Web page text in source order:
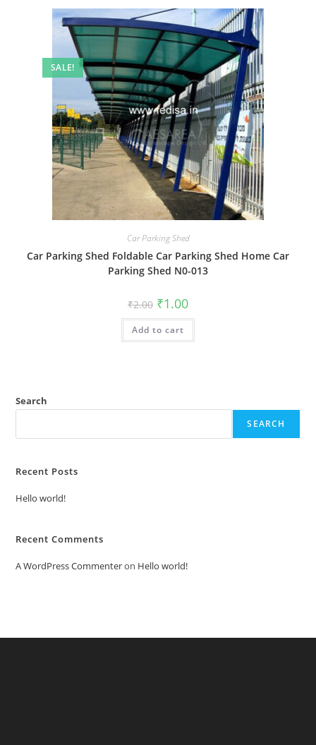
SALE!
Car Parking Shed
Car Parking Shed Foldable Car Parking Shed Home Car
Parking Shed N0-013
₹2.00 Original
price
was:
₹2.00.
₹1.00Current
is:
Add to cart
Search
SEARCH
Recent Posts
Hello world!
Recent Comments
A WordPress Commenteron Hello world!